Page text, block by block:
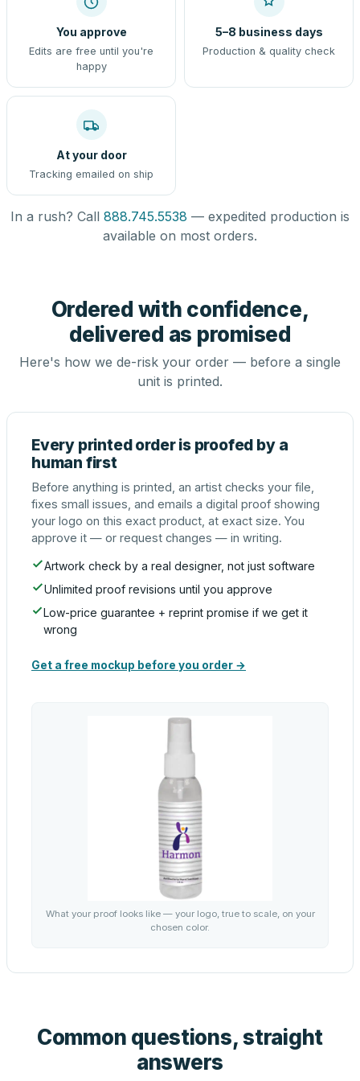
You approve
Edits are free until you're
happy
5–8 business days
Production & quality check
At your door
Tracking emailed on ship
In a rush? Call 888.745.5538 — expedited production is
available on most orders.
Ordered with confidence,
delivered as promised
Here's how we de-risk your order — before a single
unit is printed.
Every printed order is proofed by a
human first
Before anything is printed, an artist checks your file,
fixes small issues, and emails a digital proof showing
your logo on this exact product, at exact size. You
approve it — or request changes — in writing.
Artwork check by a real designer, not just software
Unlimited proof revisions until you approve
Low-price guarantee + reprint promise if we get it
wrong
Get a free mockup before you order →
What your proof looks like — your logo, true to scale, on your
chosen color.
Common questions, straight
answers